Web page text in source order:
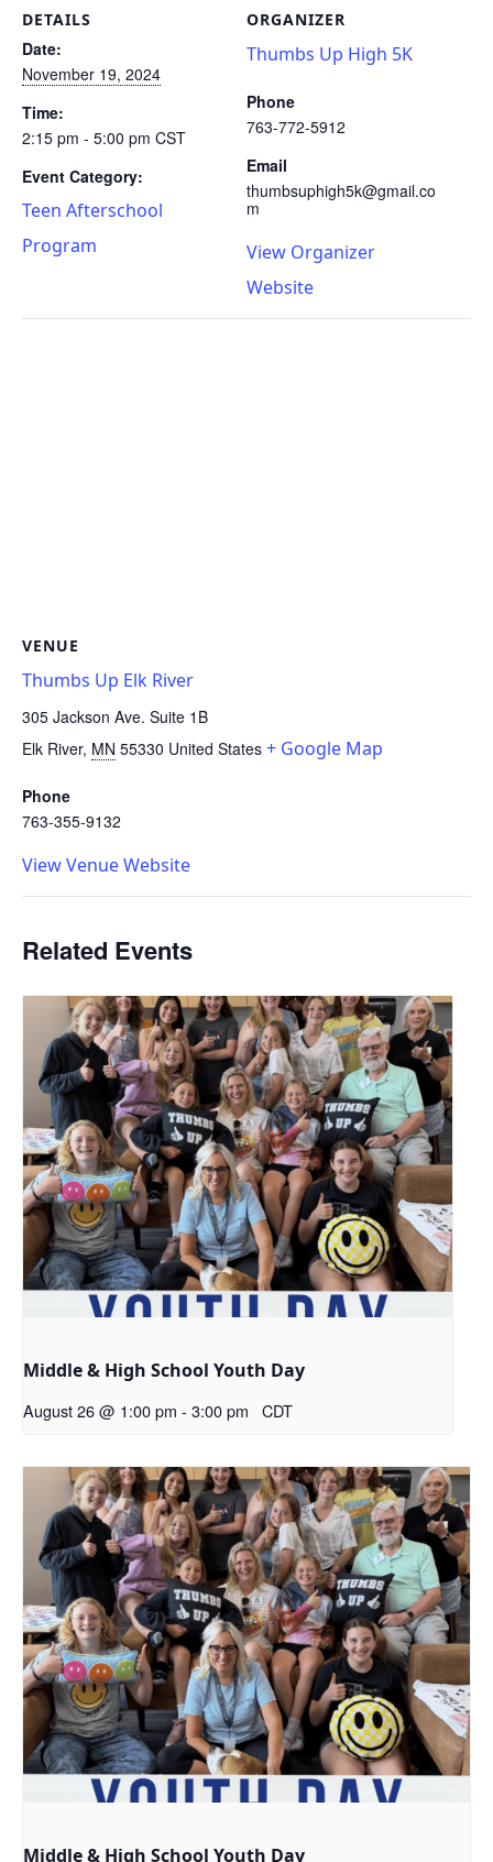
DETAILS
Date:
November 19, 2024
Time:
2:15 pm - 5:00 pm CST
Event Category:
Teen Afterschool
Program
ORGANIZER
Thumbs Up High 5K
Phone
763-772-5912
Email
thumbsuphigh5k@gmail.co
m
View Organizer
Website
VENUE
Thumbs Up Elk River
305 Jackson Ave. Suite 1B
Elk River, MN 55330 United States + Google Map
Phone
763-355-9132
View Venue Website
Related Events
Middle & High School Youth Day
August 26 @ 1:00 pm - 3:00 pm CDT
Middle & High School Youth Day